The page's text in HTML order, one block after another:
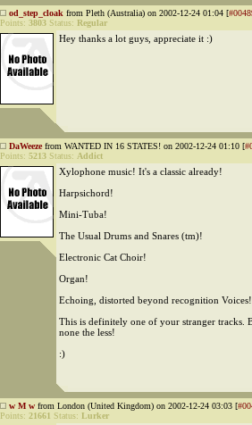
od_step_cloak from Pleth (Australia) on 2002-12-24 01:04 [
Points: 3803 Status: Regular
Hey thanks a lot guys, appreciate it :)
DaWeezefrom WANTED IN 16 STATES! on 2002-12-24 01:10 [
Points: 5213 Status: Addict
Xylophone music! It's a classic already!
Harpsichord!
Mini-Tuba!
The Usual Drums and Snares (tm)!
Electronic Cat Choir!
Organ!
Echoing, distorted beyond recognition Voices!
This is definitely one of your stranger tracks.
none the less!
:)
w M w from London (United Kingdom) on 2002-12-24 03:03 [
Points: 21661 Status: Lurker